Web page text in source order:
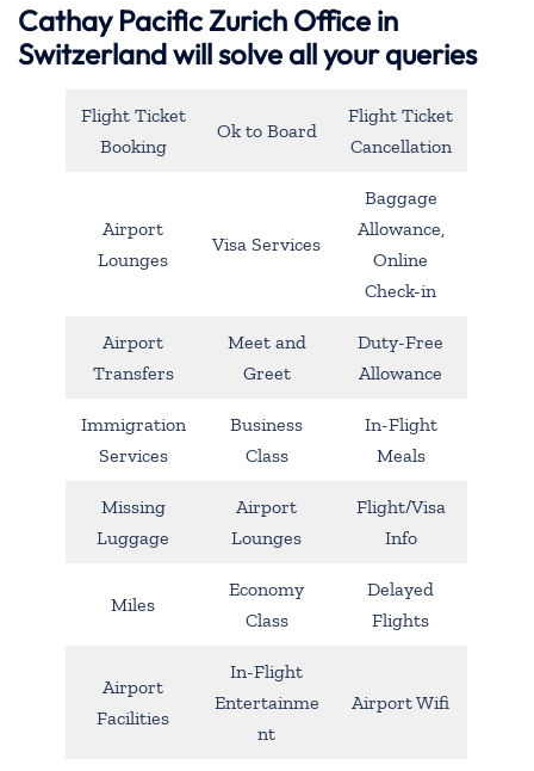
Cathay Pacific Zurich Office in
Switzerland will solve all your queries
Flight Ticket
Booking
Ok to Board
Flight Ticket
Cancellation
Airport
Lounges
Visa Services
Baggage
Allowance,
Online
Check-in
Airport
Transfers
Meet and
Greet
Duty-Free
Allowance
Immigration
Services
Business
Class
In-Flight
Meals
Missing
Luggage
Airport
Lounges
Flight/Visa
Info
Miles
Economy
Class
Delayed
Flights
Airport
Facilities
In-Flight
Entertainme
nt
Airport Wifi